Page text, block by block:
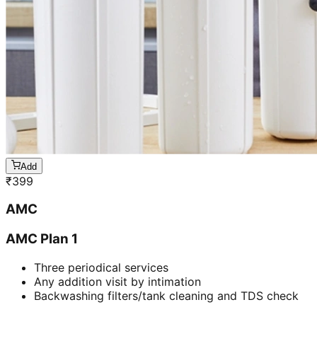
Add
₹399
AMC
AMC Plan 1
Three periodical services
Any addition visit by intimation
Backwashing filters/tank cleaning and TDS check